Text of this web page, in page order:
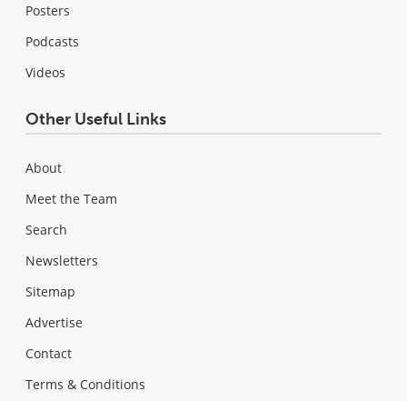
Posters
Podcasts
Videos
Other Useful Links
About
Meet the Team
Search
Newsletters
Sitemap
Advertise
Contact
Terms & Conditions